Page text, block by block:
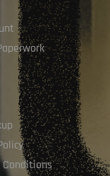
Conditions